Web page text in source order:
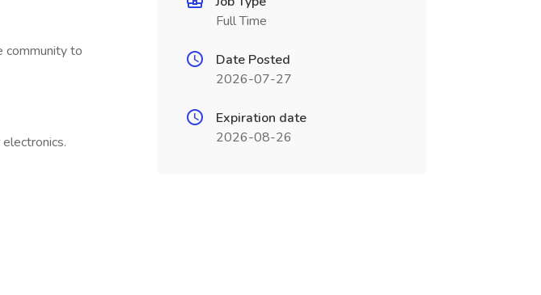
community to
Full Time
Date Posted
2026-07-27
Expiration date
2026-08-26